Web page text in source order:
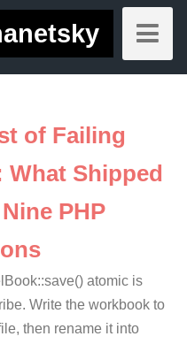
of Failing
What Shipped
PHP
atomic is
Write the workbook to
then rename it into